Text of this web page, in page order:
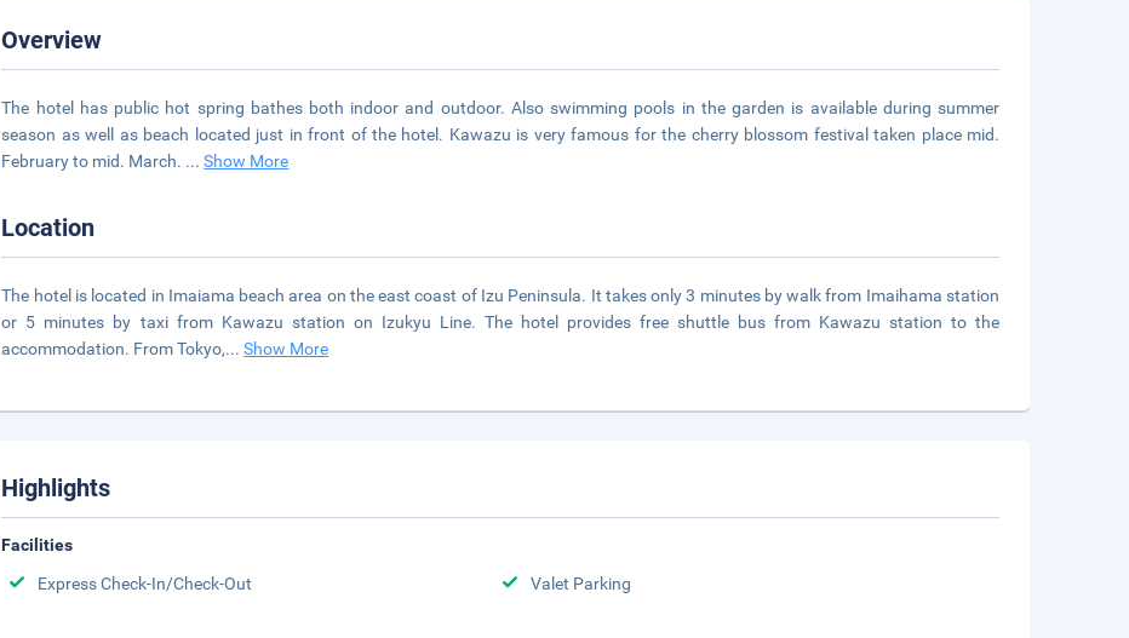
Overview
The hotel has public hot spring bathes both indoor and outdoor. Also swimming pools in the garden is available during summer
season as well as beach located just in front of the hotel. Kawazu is very famous for the cherry blossom festival taken place mid.
February to mid. March. ...Show More
Location
The hotel is located in Imaiama beach area on the east coast of Izu Peninsula. It takes only 3 minutes by walk from Imaihama station
or 5 minutes by taxi from Kawazu station on Izukyu Line. The hotel provides free shuttle bus from Kawazu station to the
accommodation. From Tokyo,...Show More
Highlights
Facilities
Express Check-In/Check-Out
Valet Parking